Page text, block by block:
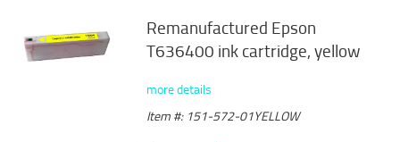
Remanufactured Epson
T636400 ink cartridge, yellow
more details
Item #: 151-572-01YELLOW